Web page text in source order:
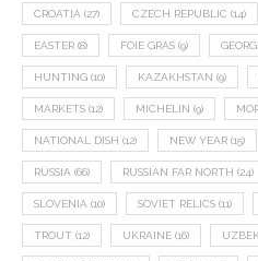
CROATIA (27) CZECH REPUBLIC (14)
EASTER (8) FOIE GRAS (9)
HUNTING (10) KAZAKHSTAN (9)
MARKETS (12) MICHELIN (9)
NATIONAL DISH (12) NEW YEAR (15)
RUSSIA (66) RUSSIAN FAR NORTH (24)
SLOVENIA (10) SOVIET RELICS (11)
TROUT (12) UKRAINE (16)